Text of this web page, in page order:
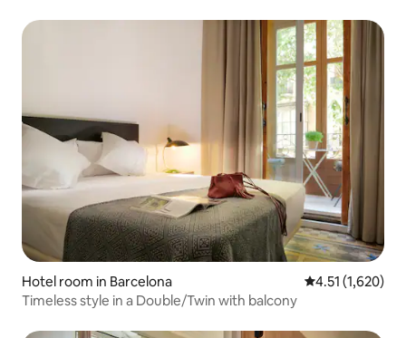
Hotel room in Barcelona 4.51 out of 5
4.51 (1,620)
Timeless style in a Double/Twin with balcony